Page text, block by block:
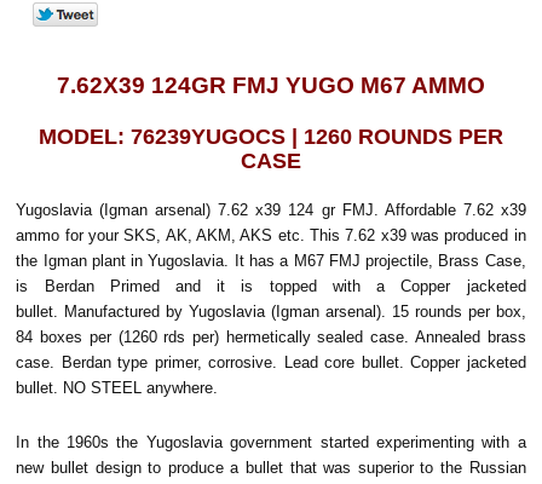
7.62X39 124GR FMJ YUGO M67 AMMO
MODEL: 76239YUGOCS | 1260 ROUNDS PER
CASE
Yugoslavia (Igman arsenal) 7.62 x39 124 gr FMJ. Affordable 7.62 x39
ammo for your SKS, AK, AKM, AKS etc. This 7.62 x39 was produced in
the Igman plant in Yugoslavia. It has a M67 FMJ projectile, Brass Case,
is Berdan Primed and it is topped with a Copper jacketed
bullet. Manufactured by Yugoslavia (Igman arsenal). 15 rounds per box,
84 boxes per (1260 rds per) hermetically sealed case. Annealed brass
case. Berdan type primer, corrosive. Lead core bullet. Copper jacketed
bullet. NO STEEL anywhere.
In the 1960s the Yugoslavia government started experimenting with a
new bullet design to produce a bullet that was superior to the Russian